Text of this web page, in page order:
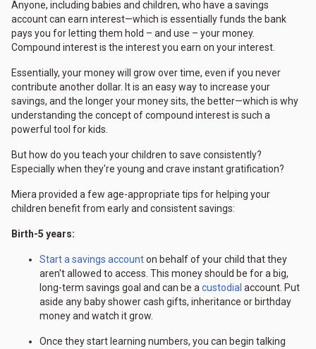
Anyone, including babies and children, who have a savings
account can earn interest—which is essentially funds the bank
pays you for letting them hold – and use – your money.
Compound interest is the interest you earn on your interest.
Essentially, your money will grow over time, even if you never
contribute another dollar. It is an easy way to increase your
savings, and the longer your money sits, the better—which is why
understanding the concept of compound interest is such a
powerful tool for kids.
But how do you teach your children to save consistently?
Especially when they're young and crave instant gratification?
Miera provided a few age-appropriate tips for helping your
children benefit from early and consistent savings:
Birth-5 years:
Start a savings accounton behalf of your child that they
aren't allowed to access. This money should be for a big,
long-term savings goal and can be acustodial account. Put
aside any baby shower cash gifts, inheritance or birthday
money and watch it grow.
Once they start learning numbers, you can begin talking